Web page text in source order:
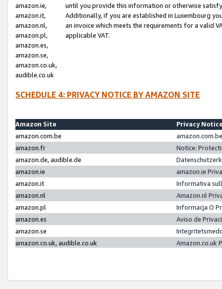
amazon.ie,
amazon.it,
amazon.nl,
amazon.pl,
amazon.es,
amazon.se,
amazon.co.uk,
audible.co.uk
until you provide this information or otherwise
Additionally, if you are established in Luxembourg
an invoice which meets the requirements for a valid
applicable VAT.
SCHEDULE 4: PRIVACY NOTICE BY AMAZON SITE
Amazon Site
Privacy
amazon.com.be
amazon.fr
Notice:
amazon.de, audible.de
amazon.ie
amazon.ie
amazon.it
Informativa
amazon.nl
Amazon.nl
amazon.pl
Informacja O
amazon.es
Aviso de
amazon.se
amazon.co.uk, audible.co.uk
Amazon.co.uk